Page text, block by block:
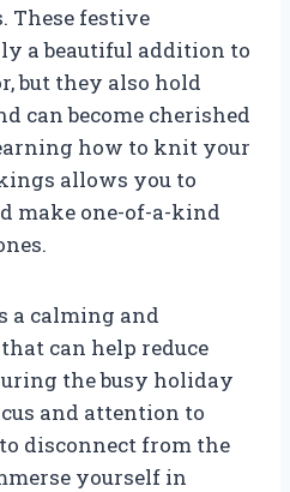
These festive
a beautiful addition to
but they also hold
can become cherished
how to knit your
allows you to
make one-of-a-kind
a calming and
can help reduce
the busy holiday
and attention to
disconnect from the
yourself in